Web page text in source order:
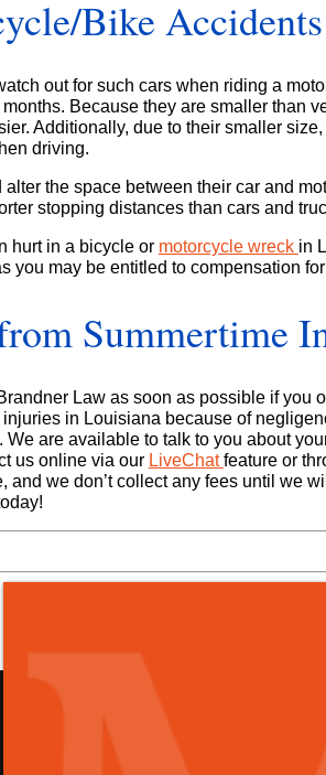
Bike Accidents
out for such cars when riding a
Because they are smaller than
Additionally, due to their smaller
driving.
alter the space between their car and
stopping distances than cars and
hurt in a bicycle or motorcycle wreck in
you may be entitled to compensation
Summertime
Law as soon as possible if you
in Louisiana because of
We are available to talk to you about
us online via our LiveChatfeature or
and we don’t collect any fees until we